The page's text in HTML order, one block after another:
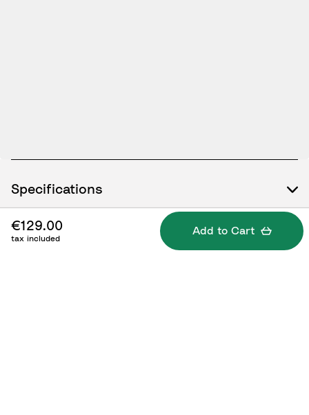
€129.00
tax included
Add to Cart
Specifications